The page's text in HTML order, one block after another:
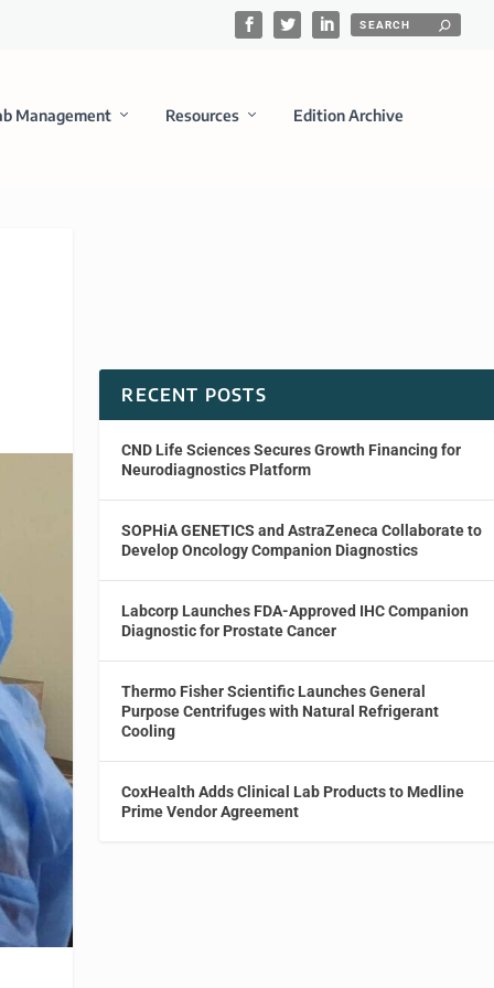
Management Resources Edition Archive
RECENT POSTS
CND Life Sciences Secures Growth Financing for
Neurodiagnostics Platform
SOPHiA GENETICS and AstraZeneca Collaborate to
Develop Oncology Companion Diagnostics
Labcorp Launches FDA-Approved IHC Companion
Diagnostic for Prostate Cancer
Thermo Fisher Scientific Launches General
Purpose Centrifuges with Natural Refrigerant
Cooling
CoxHealth Adds Clinical Lab Products to Medline
Prime Vendor Agreement